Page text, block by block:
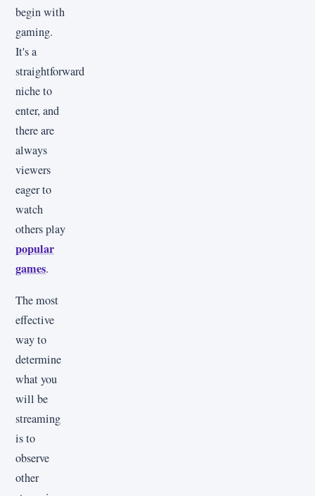
begin with
gaming.
It's a
straightforward
niche to
enter, and
there are
always
viewers
eager to
watch
others play
popular
games.
The most
effective
way to
determine
what you
will be
streaming
is to
observe
other